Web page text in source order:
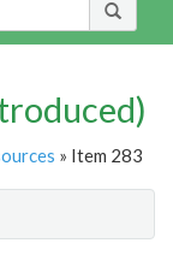
» Item 283